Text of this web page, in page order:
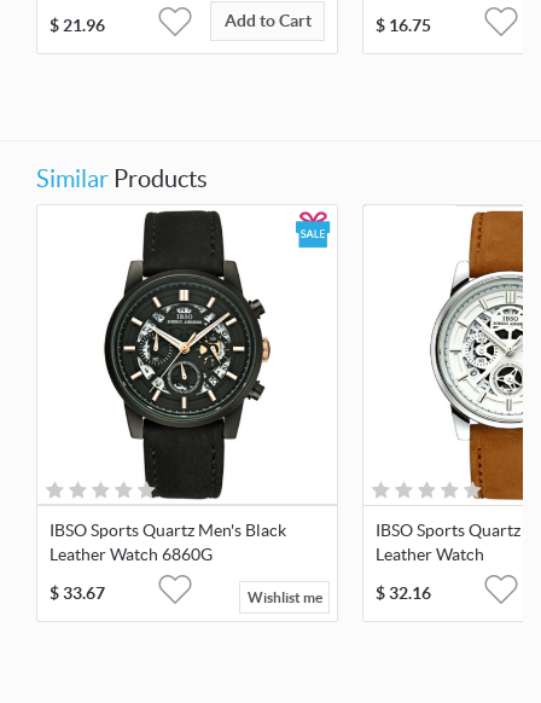
$21.96 Add to Cart
$ 16.75
Similar Products
IBSO Sports Quartz Men's Black
Leather Watch 6860G
$33.67 Wishlist me
IBSO Sports Quartz
Leather Watch
$32.16